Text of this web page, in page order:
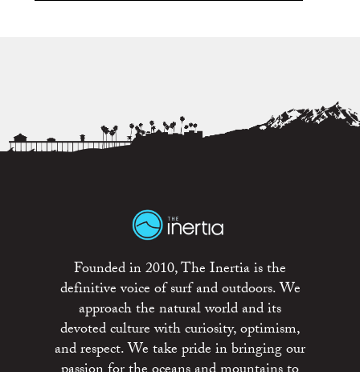
Founded in 2010, The Inertia is the
definitive voice of surf and outdoors. We
approach the natural world and its
devoted culture with curiosity, optimism,
and respect. We take pride in bringing our